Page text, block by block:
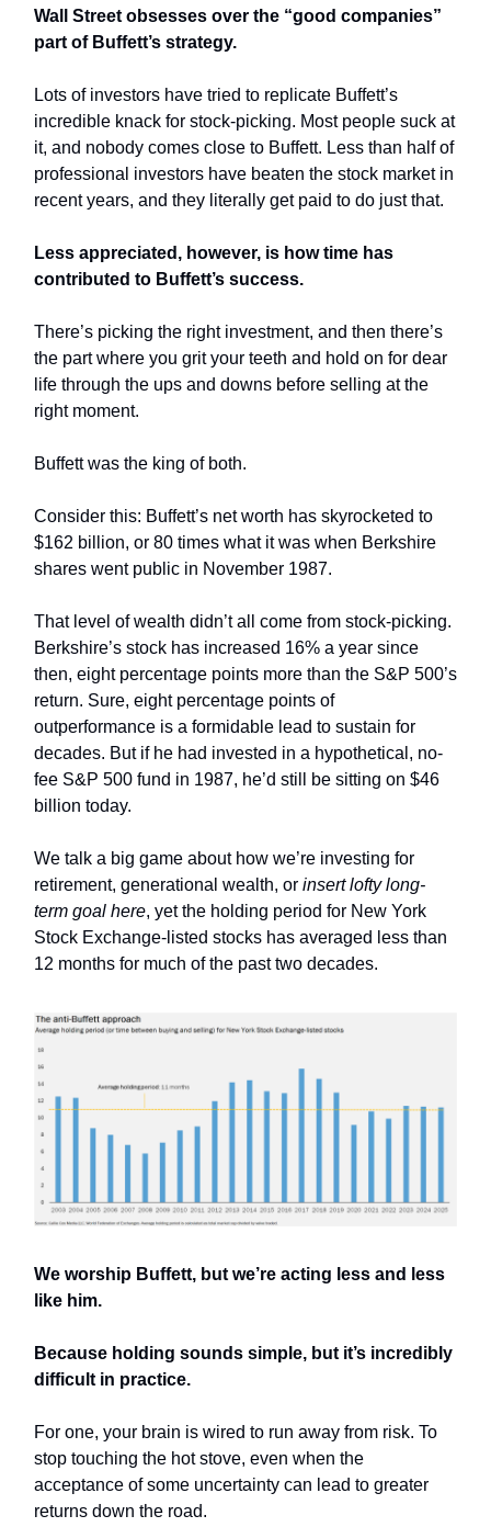
Wall Street obsesses over the “good companies”
part of Buffett’s strategy.
Lots of investors have tried to replicate Buffett’s
incredible knack for stock-picking. Most people suck at
it, and nobody comes close to Buffett. Less than half of
professional investors have beaten the stock market in
recent years, and they literally get paid to do just that.
Less appreciated, however, is how time has
contributed to Buffett’s success.
There’s picking the right investment, and then there’s
the part where you grit your teeth and hold on for dear
life through the ups and downs before selling at the
right moment.
Buffett was the king of both.
Consider this: Buffett’s net worth has skyrocketed to
$162 billion, or 80 times what it was when Berkshire
shares went public in November 1987.
That level of wealth didn’t all come from stock-picking.
Berkshire’s stock has increased 16% a year since
then, eight percentage points more than the S&P 500’s
return. Sure, eight percentage points of
outperformance is a formidable lead to sustain for
decades. But if he had invested in a hypothetical, no-
fee S&P 500 fund in 1987, he’d still be sitting on $46
billion today.
We talk a big game about how we’re investing for
retirement, generational wealth, or insert lofty long-
term goal here, yet the holding period for New York
Stock Exchange-listed stocks has averaged less than
12 months for much of the past two decades.
We worship Buffett, but we’re acting less and less
like him.
Because holding sounds simple, but it’s incredibly
difficult in practice.
For one, your brain is wired to run away from risk. To
stop touching the hot stove, even when the
acceptance of some uncertainty can lead to greater
returns down the road.